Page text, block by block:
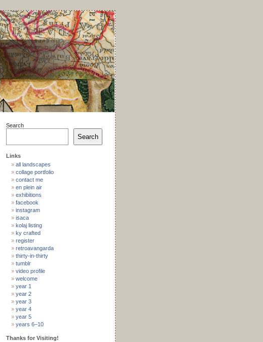
Search
Search
Links
all landscapes
collage portfolio
contact me
en plein air
exhibitions
facebook
instagram
isaca
kolaj listing
ky crafted
register
retroavangarda
thirty-in-thirty
tumblr
video profile
welcome
year 1
year 2
year 3
year 4
year 5
years 6–10
Thanks for Visiting!